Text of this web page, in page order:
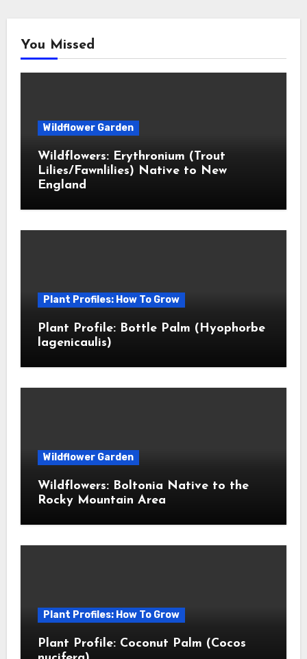
You Missed
Wildflower Garden
Wildflowers: Erythronium (Trout
Lilies/Fawnlilies) Native to New
England
Plant Profiles: How To Grow
Plant Profile: Bottle Palm (Hyophorbe
lagenicaulis)
Wildflower Garden
Wildflowers: Boltonia Native to the
Rocky Mountain Area
Plant Profiles: How To Grow
Plant Profile: Coconut Palm (Cocos